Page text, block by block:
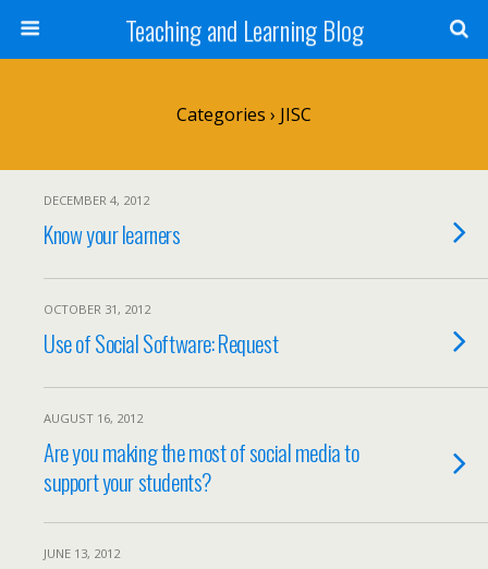
Teaching and Learning Blog
Categories › JISC
DECEMBER 4, 2012
Know your learners
OCTOBER 31, 2012
Use of Social Software: Request
AUGUST 16, 2012
Are you making the most of social media to
support your students?
JUNE 13, 2012